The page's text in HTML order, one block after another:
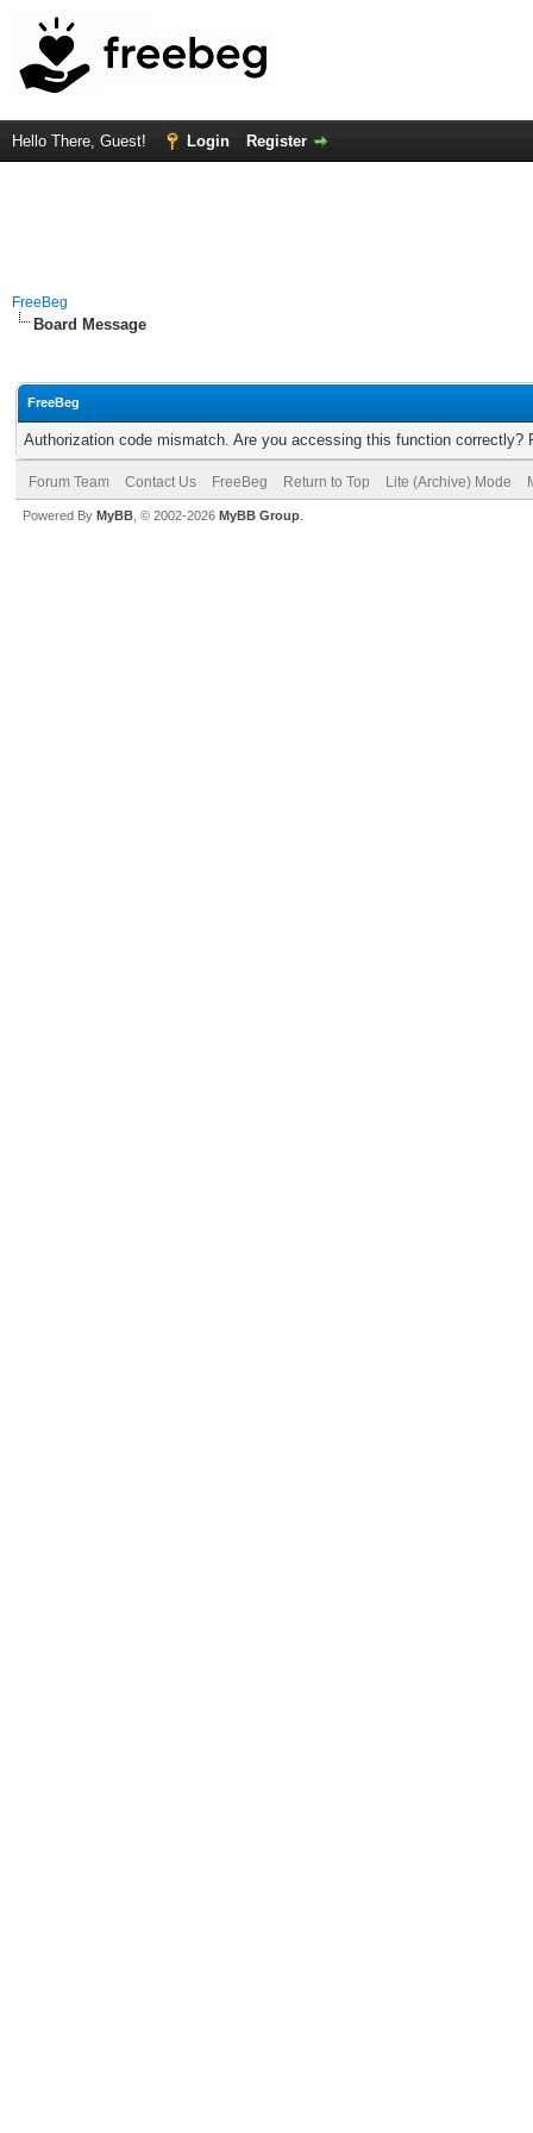
Hello There, Guest! Login Register
FreeBeg
Board Message
FreeBeg
Authorization code mismatch. Are you accessing this function correctly?
Forum Team Contact Us FreeBeg Return to Top Lite (Archive) Mode
Powered By MyBB , © 2002-2026 MyBB Group